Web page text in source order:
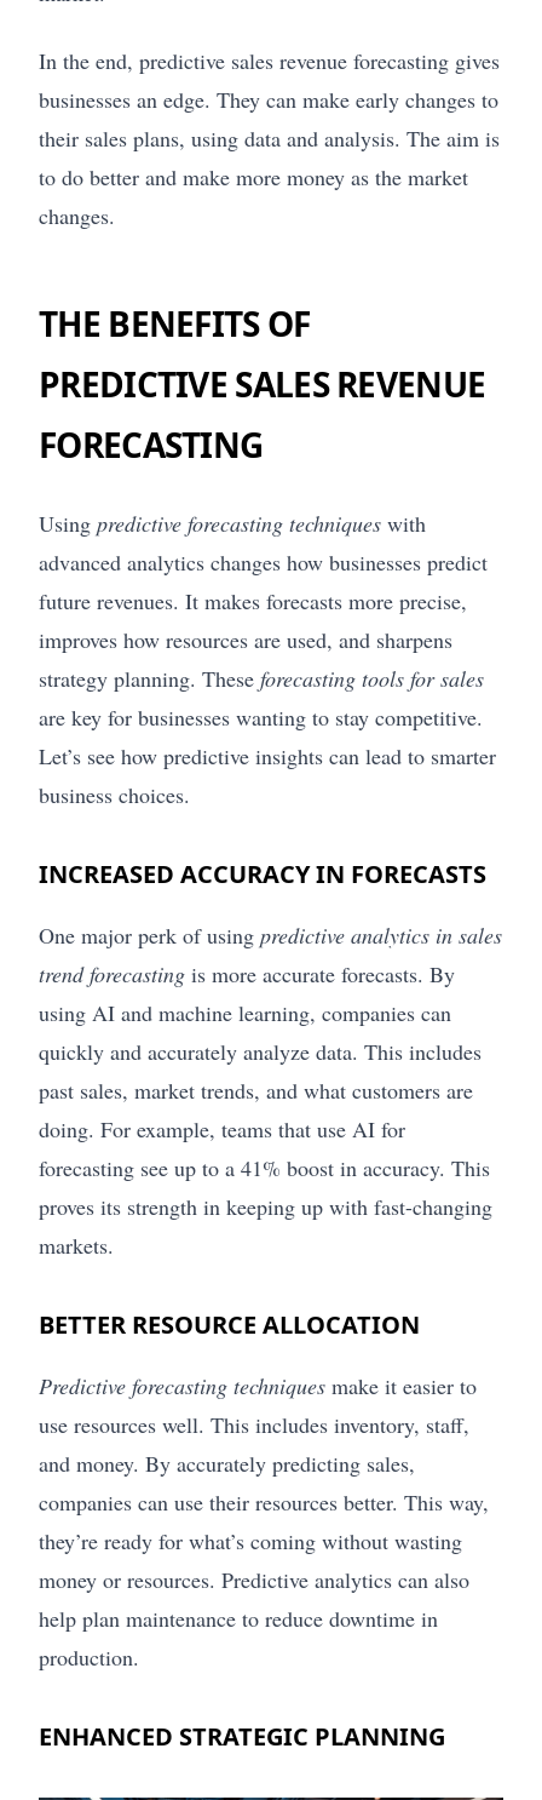
In the end, predictive sales revenue forecasting gives
businesses an edge. They can make early changes to
their sales plans, using data and analysis. The aim is
to do better and make more money as the market
changes.
THE BENEFITS OF
PREDICTIVE SALES REVENUE
FORECASTING
Using predictive forecasting techniques with
advanced analytics changes how businesses predict
future revenues. It makes forecasts more precise,
improves how resources are used, and sharpens
strategy planning. These forecasting tools for sales
are key for businesses wanting to stay competitive.
Let’s see how predictive insights can lead to smarter
business choices.
INCREASED ACCURACY IN FORECASTS
One major perk of using predictive analytics in sales
trend forecasting is more accurate forecasts. By
using AI and machine learning, companies can
quickly and accurately analyze data. This includes
past sales, market trends, and what customers are
doing. For example, teams that use AI for
forecasting see up to a 41% boost in accuracy. This
proves its strength in keeping up with fast-changing
markets.
BETTER RESOURCE ALLOCATION
Predictive forecasting techniques make it easier to
use resources well. This includes inventory, staff,
and money. By accurately predicting sales,
companies can use their resources better. This way,
they’re ready for what’s coming without wasting
money or resources. Predictive analytics can also
help plan maintenance to reduce downtime in
production.
ENHANCED STRATEGIC PLANNING